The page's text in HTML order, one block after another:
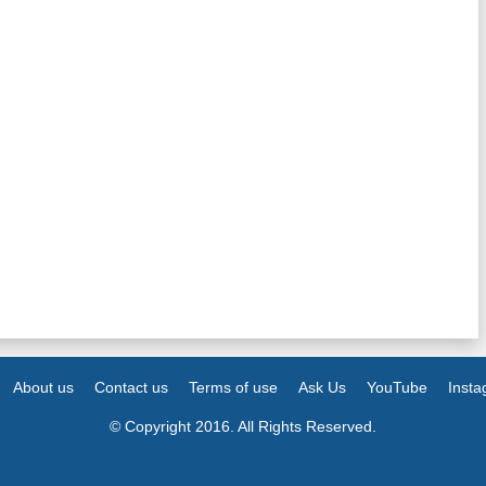
About us Contact us Terms of use Ask Us YouTube
© Copyright 2016. All Rights Reserved.